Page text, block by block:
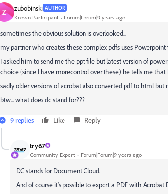
Z zubobinski AUTHOR
Known Participant Forum|Forum|9 years ago
sometimes the obvious solution is overlooked...
my partner who creates these complex pdfs uses
I asked him to send me the ppt file but latest version of
choice (since I have morecontrol over these) he tells me that
sadly older versions of acrobat also converted pdf to html but
btw... what does dc stand for???
9 replies Like Reply
try67
Community Expert Forum|Forum|9 years ago
DC stands for Document Cloud.
And of course it's possible to export a PDF with Acrobat